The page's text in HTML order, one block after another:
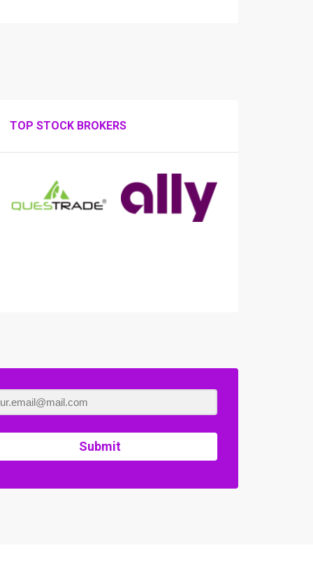
TOP STOCK BROKERS
Submit